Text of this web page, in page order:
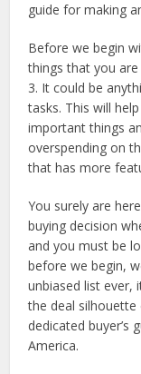
guide for making
Before we begin
things that you
3. It could be
tasks. This will
important things
overspending on
that has more
You surely are
buying decision
and you must be
before we begin,
unbiased list ever,
the deal silhouette
dedicated buyer’s
America.